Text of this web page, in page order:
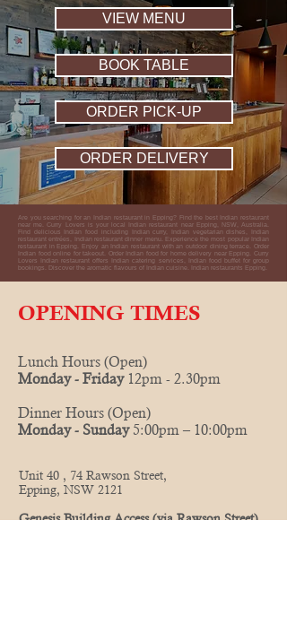
VIEW MENU
BOOK TABLE
ORDER PICK-UP
ORDER DELIVERY
Are you searching for an Indian restaurant in Epping? Find the best Indian restaurant
near me. Curry Lovers is your local Indian restaurant near Epping, NSW, Australia.
Find delicious Indian food including Indian curry, Indian vegetarian dishes, Indian
restaurant entrées, Indian restaurant dinner menu. Experience the most popular Indian
restaurant in Epping. Enjoy an Indian restaurant with an outdoor dining terrace. Order
Indian food online for takeout. Order Indian food for home delivery near Epping. Curry
Lovers Indian restaurant offers Indian catering services, Indian food buffet for group
bookings. Discover the aromatic flavours of Indian cuisine. Indian restaurants Epping.
OPENING TIMES
Lunch Hours (Open)
Monday - Friday12pm - 2.30pm
Dinner Hours (Open)
Monday - Sunday5:00pm – 10:00pm
Unit 40 , 74 Rawson Street,
Epping, NSW 2121
Genesis Building Access (via Rawson Street)